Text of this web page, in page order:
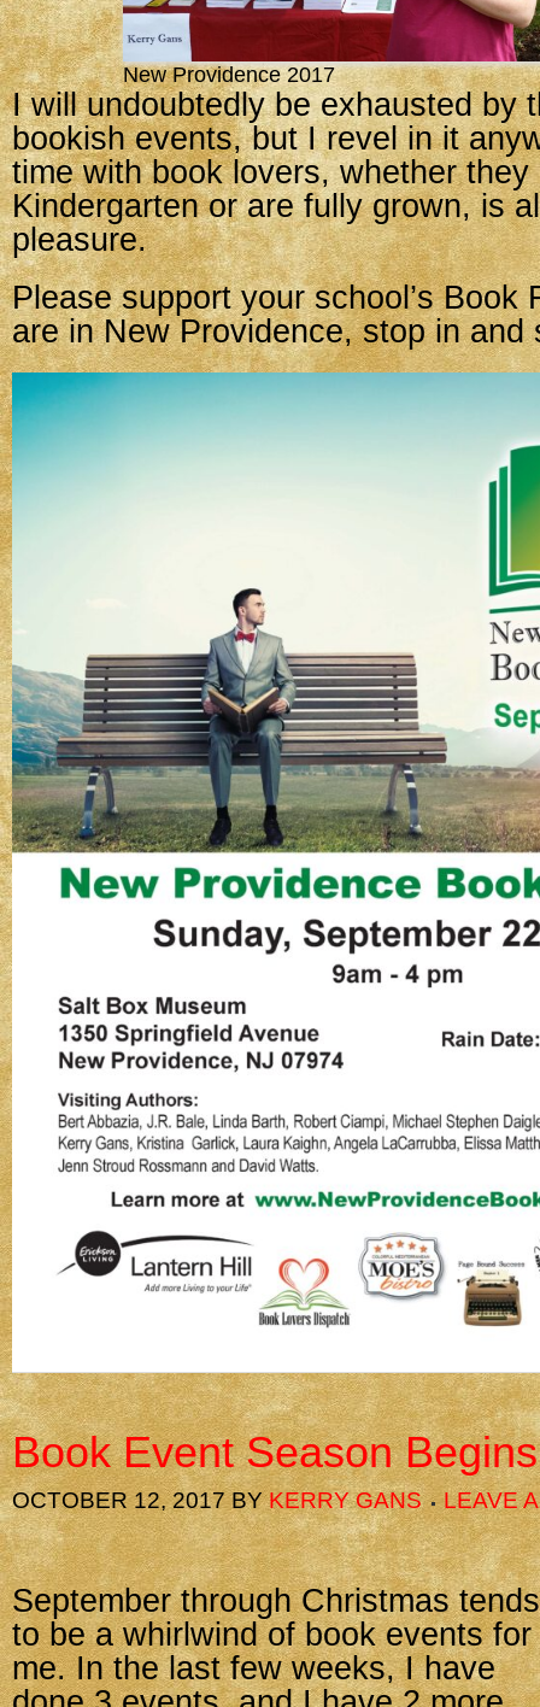
New Providence 2017
I will undoubtedly be exhausted by
bookish events, but I revel in it
time with book lovers, whether they
Kindergarten or are fully grown, is
pleasure.
Please support your school’s Book
are in New Providence, stop in and
Book Event Season Begins
OCTOBER 12, 2017BYKERRY GANS LEAVE
September through Christmas tends
to be a whirlwind of book events for
me. In the last few weeks, I have